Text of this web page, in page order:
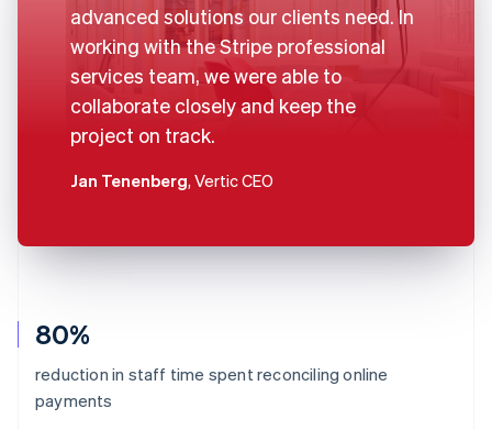
80%
reduction in staff time spent reconciling online
payments
advanced solutions our clients need. In
working with the Stripe professional
services team, we were able to
collaborate closely and keep the
project on track.
Jan Tenenberg, Vertic CEO